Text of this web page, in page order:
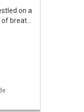
on a
breat…